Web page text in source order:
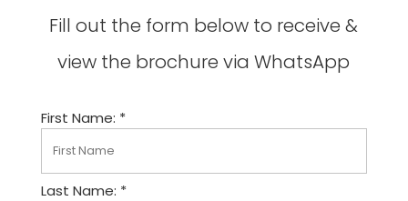
Fill out the form below to receive &
view the brochure via WhatsApp
First Name: *
Last Name: *